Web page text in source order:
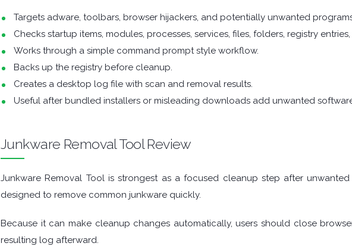
Targets adware, toolbars, browser hijackers, and potentially unwanted
Checks startup items, modules, processes, services, files, folders, registry
Works through a simple command prompt style workflow.
Backs up the registry before cleanup.
Creates a desktop log file with scan and removal results.
Useful after bundled installers or misleading downloads add unwanted
Junkware Removal Tool Review
Junkware Removal Tool is strongest as a focused cleanup step after
designed to remove common junkware quickly.
Because it can make cleanup changes automatically, users should close
resulting log afterward.